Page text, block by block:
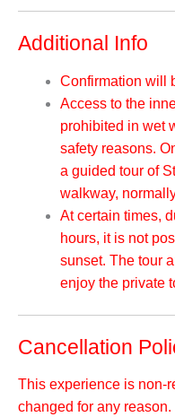
Additional Info
Confirmation will
Access to the
prohibited in wet
safety reasons.
a guided tour of
walkway,
At certain times,
hours, it is not
sunset. The tour
enjoy the private
Cancellation
This experience is non-
changed for any